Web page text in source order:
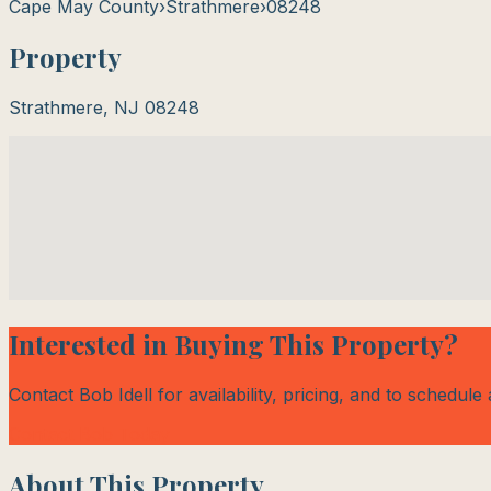
Cape May County›Strathmere›08248
Property
Strathmere, NJ 08248
Interested in Buying This Property?
Contact Bob Idell for availability, pricing, and to schedule
About This Property